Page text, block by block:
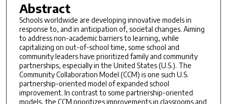
Abstract
Schools worldwide are developing innovative models in
response to, and in anticipation of, societal changes. Aiming
to address non-academic barriers to learning, while
capitalizing on out-of-school time, some school and
community leaders have prioritized family and community
partnerships, especially in the United States (U.S.). The
Community Collaboration Model (CCM) is one such U.S.
partnership-oriented model of expanded school
improvement. In contrast to some partnership-oriented
models, the CCM prioritizes improvements in classrooms and